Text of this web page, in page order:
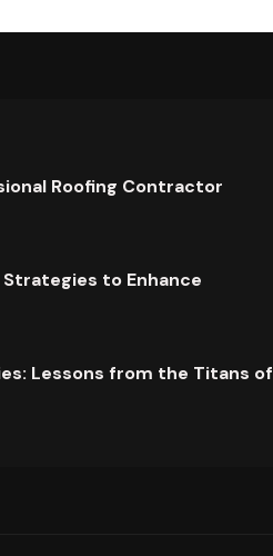
Roofing Contractor
to Enhance
Lessons from the Titans of